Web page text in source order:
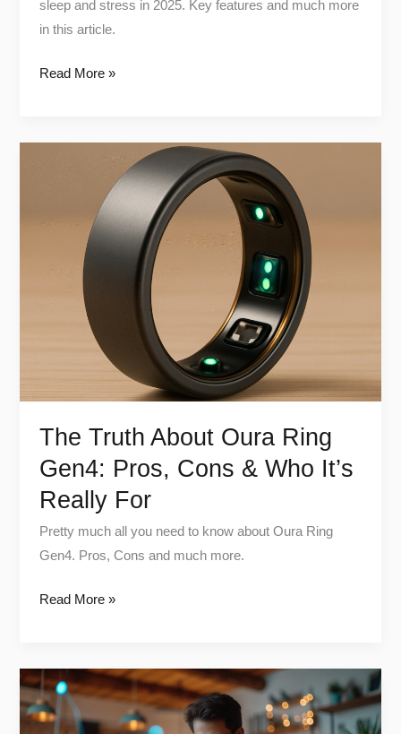
sleep and stress in 2025. Key features and much more
in this article.
Read More »
The Truth About Oura Ring
Gen4: Pros, Cons & Who It’s
Really For
Pretty much all you need to know about Oura Ring
Gen4. Pros, Cons and much more.
Oura
Gen4:
It’s
For
Read More »
Best
Biohacking
Gadgets